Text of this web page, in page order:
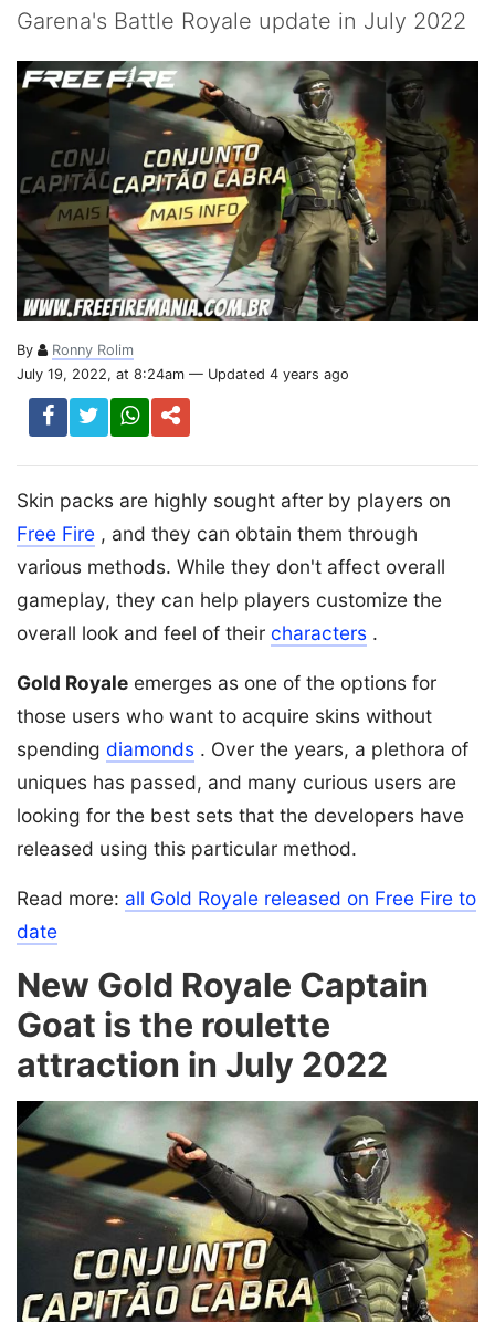
Garena's Battle Royale update in July 2022
By
Ronny Rolim
July 19, 2022, at 8:24am — Updated 4 years ago
Skin packs are highly sought after by players on
Free Fire , and they can obtain them through
various methods. While they don't affect overall
gameplay, they can help players customize the
overall look and feel of their characters .
Gold Royale emerges as one of the options for
those users who want to acquire skins without
spending diamonds . Over the years, a plethora of
uniques has passed, and many curious users are
looking for the best sets that the developers have
released using this particular method.
Read more: all Gold Royale released on Free Fire to
date
New Gold Royale Captain
Goat is the roulette
attraction in July 2022